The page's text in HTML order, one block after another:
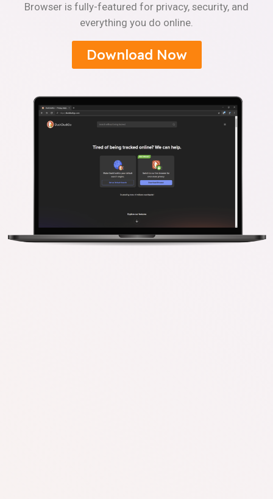
Browser is fully-featured for privacy, security, and
everything you do online.
Download Now